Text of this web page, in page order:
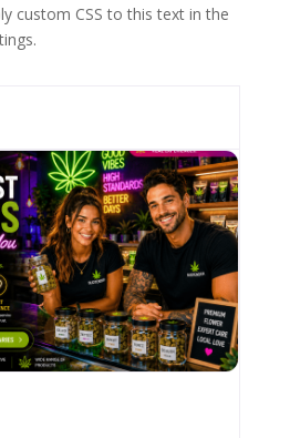
custom CSS to this text in the